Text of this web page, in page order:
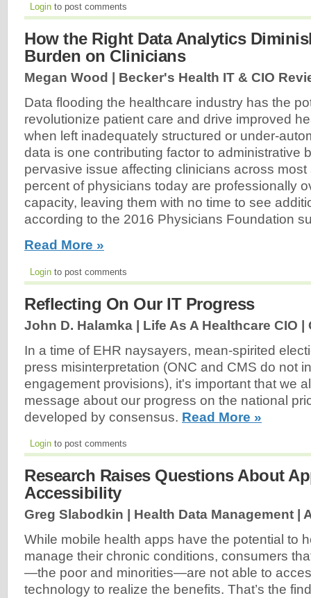
Login to post comments
How the Right Data Analytics
Burden on Clinicians
Megan Wood | Becker's Health IT & CIO
Data flooding the healthcare industry has the
revolutionize patient care and drive improved
when left inadequately structured or under-
data is one contributing factor to administrative
pervasive issue affecting clinicians across
percent of physicians today are professionally
capacity, leaving them with no time to see
according to the 2016 Physicians Foundation
Read More »
Login to post comments
Reflecting On Our IT Progress
John D. Halamka | Life As A Healthcare CIO |
In a time of EHR naysayers, mean-spirited
press misinterpretation (ONC and CMS do not
engagement provisions), it's important that we
message about our progress on the national
developed by consensus. Read More »
Login to post comments
Research Raises Questions About
Accessibility
Greg Slabodkin | Health Data Management |
While mobile health apps have the potential to
manage their chronic conditions, consumers
—the poor and minorities—are not able to
technology to realize the benefits. That’s the